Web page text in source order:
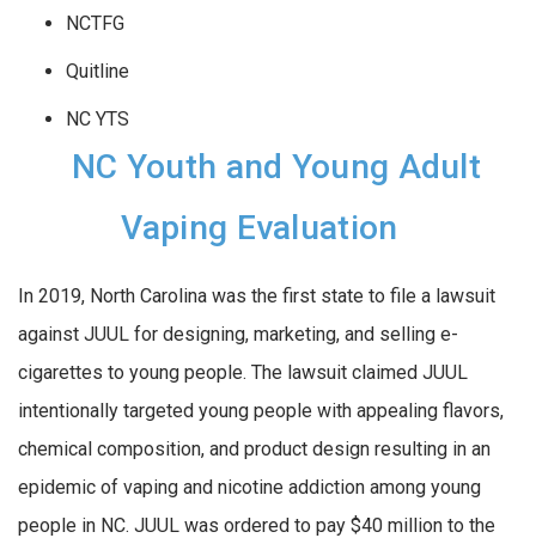
NCTFG
Quitline
NC YTS
NC Youth and Young Adult
Vaping Evaluation
In 2019, North Carolina was the first state to file a lawsuit
against JUUL for designing, marketing, and selling e-
cigarettes to young people. The lawsuit claimed JUUL
intentionally targeted young people with appealing flavors,
chemical composition, and product design resulting in an
epidemic of vaping and nicotine addiction among young
people in NC. JUUL was ordered to pay $40 million to the